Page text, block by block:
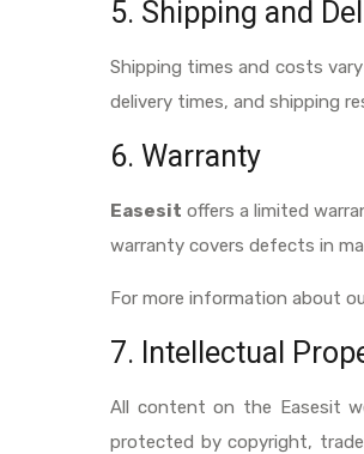
5. Shipping and
Shipping times and costs
delivery times, and shipping
6. Warranty
Easesit offers a limited
warranty covers defects in
For more information about
7. Intellectual
All content on the Easesit
protected by copyright,